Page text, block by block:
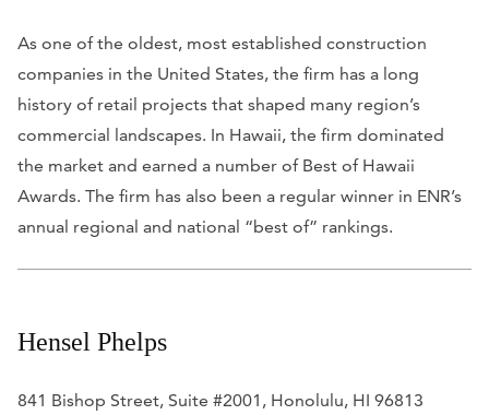
As one of the oldest, most established construction
companies in the United States, the firm has a long
history of retail projects that shaped many region’s
commercial landscapes. In Hawaii, the firm dominated
the market and earned a number of Best of Hawaii
Awards. The firm has also been a regular winner in ENR’s
annual regional and national “best of” rankings.
Hensel Phelps
841 Bishop Street, Suite #2001, Honolulu, HI 96813